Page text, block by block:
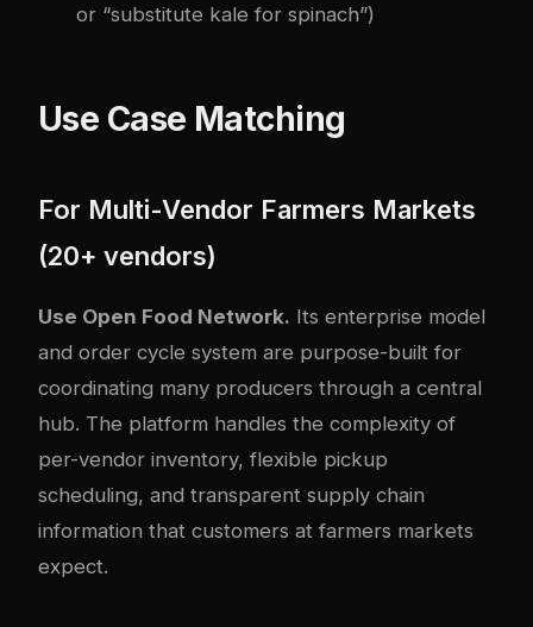
or “substitute kale for spinach”)
Use Case Matching
For Multi-Vendor Farmers Markets
(20+ vendors)
Use Open Food Network. Its enterprise model
and order cycle system are purpose-built for
coordinating many producers through a central
hub. The platform handles the complexity of
per-vendor inventory, flexible pickup
scheduling, and transparent supply chain
information that customers at farmers markets
expect.